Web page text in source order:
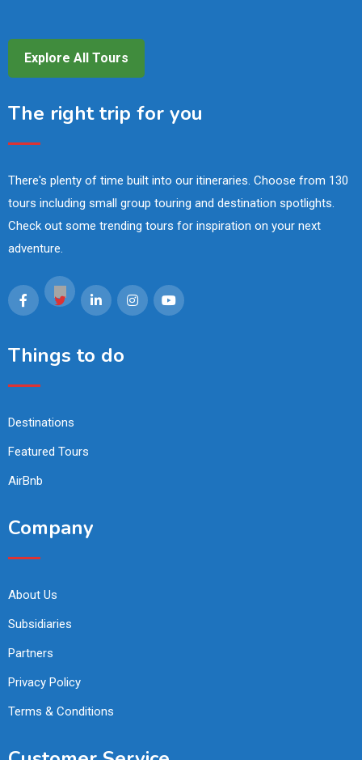
Explore All Tours
The right trip for you
There's plenty of time built into our itineraries. Choose from 130
tours including small group touring and destination spotlights.
Check out some trending tours for inspiration on your next
adventure.
Things to do
Destinations
Featured Tours
AirBnb
Company
About Us
Subsidiaries
Partners
Privacy Policy
Terms & Conditions